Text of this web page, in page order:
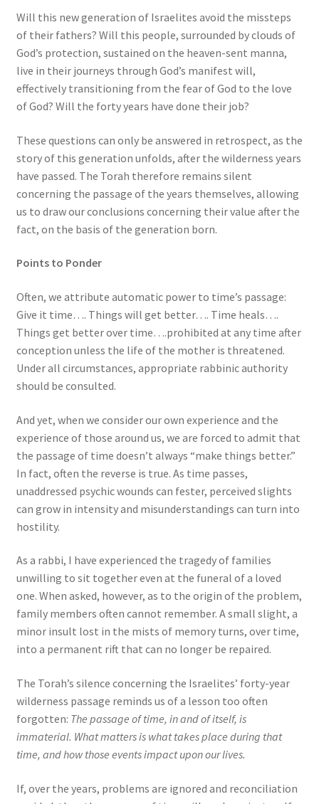
Will this new generation of Israelites avoid the missteps
of their fathers? Will this people, surrounded by clouds of
God’s protection, sustained on the heaven-sent manna,
live in their journeys through God’s manifest will,
effectively transitioning from the fear of God to the love
of God? Will the forty years have done their job?
These questions can only be answered in retrospect, as the
story of this generation unfolds, after the wilderness years
have passed. The Torah therefore remains silent
concerning the passage of the years themselves, allowing
us to draw our conclusions concerning their value after the
fact, on the basis of the generation born.
Points to Ponder
Often, we attribute automatic power to time’s passage:
Give it time…. Things will get better…. Time heals….
Things get better over time….prohibited at any time after
conception unless the life of the mother is threatened.
Under all circumstances, appropriate rabbinic authority
should be consulted.
And yet, when we consider our own experience and the
experience of those around us, we are forced to admit that
the passage of time doesn’t always “make things better.”
In fact, often the reverse is true. As time passes,
unaddressed psychic wounds can fester, perceived slights
can grow in intensity and misunderstandings can turn into
hostility.
As a rabbi, I have experienced the tragedy of families
unwilling to sit together even at the funeral of a loved
one. When asked, however, as to the origin of the problem,
family members often cannot remember. A small slight, a
minor insult lost in the mists of memory turns, over time,
into a permanent rift that can no longer be repaired.
The Torah’s silence concerning the Israelites’ forty-year
wilderness passage reminds us of a lesson too often
forgotten: The passage of time, in and of itself, is
immaterial. What matters is what takes place during that
time, and how those events impact upon our lives.
If, over the years, problems are ignored and reconciliation